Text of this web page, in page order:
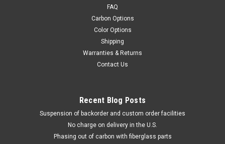
FAQ
Carbon Options
Color Options
Shipping
Warranties & Returns
Contact Us
Recent Blog Posts
Suspension of backorder and custom order facilities
No charge on delivery in the U.S.
Phasing out of carbon with fiberglass parts